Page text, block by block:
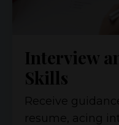
Interview
Skills
Receive
resume, acing